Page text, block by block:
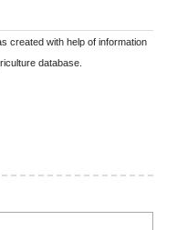
created with help of information
database.